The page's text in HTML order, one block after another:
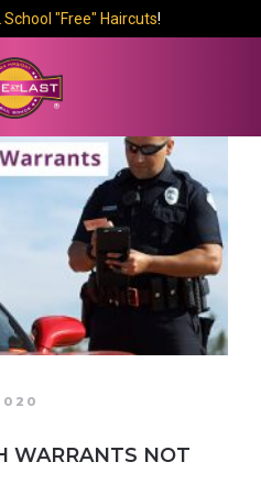
"Free" Haircuts!
WARRANTS NOT